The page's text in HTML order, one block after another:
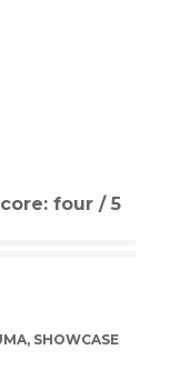
four / 5
, SHOWCASE